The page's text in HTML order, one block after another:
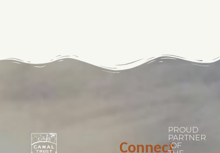
Connect
PROUD
PARTNER
OF